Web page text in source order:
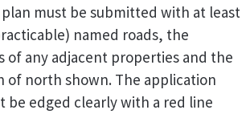
must be submitted with at least
named roads, the
of any adjacent properties and the
of north shown. The application
be edged clearly with a red line